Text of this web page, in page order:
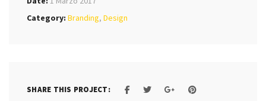
Category: Branding, Design
SHARE THIS PROJECT: